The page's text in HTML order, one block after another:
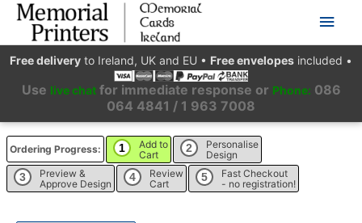
Main
Free delivery to Ireland, UK and EU • Free envelopes included •
Use live chatfor immediate response or Phone: 086
064 4841 / 1 963 7008
Ordering Progress: 1
Add to
Cart
2
Personalise
Design
3
Preview &
Approve Design
4
Review
Cart
5
Fast Checkout
- no registration!